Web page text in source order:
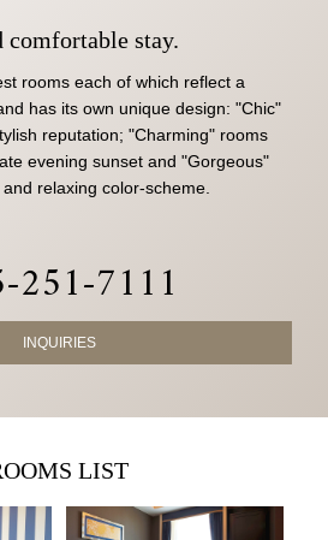
comfortable stay.
rooms each of which reflect a
has its own unique design: "Chic"
reputation; "Charming" rooms
evening sunset and "Gorgeous"
relaxing color-scheme.
251-7111
INQUIRIES
LIST